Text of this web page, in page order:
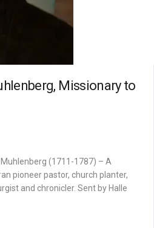
Missionary to
(1711-1787) – A
pioneer pastor, church planter,
and chronicler. Sent by Halle